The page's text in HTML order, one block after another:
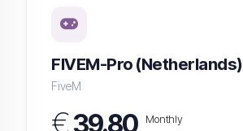
FIVEM-Pro (Netherlands)
FiveM
€39.80 Monthly